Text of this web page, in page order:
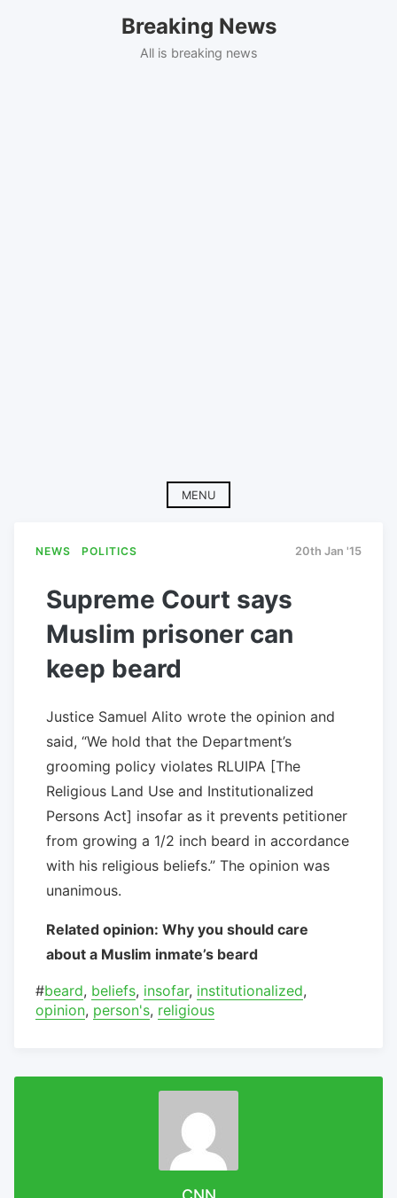
Breaking News
All is breaking news
MENU
NEWS POLITICS 20th Jan '15
Supreme Court says
Muslim prisoner can
keep beard
Justice Samuel Alito wrote the opinion and
said, “We hold that the Department’s
grooming policy violates RLUIPA [The
Religious Land Use and Institutionalized
Persons Act] insofar as it prevents petitioner
from growing a 1/2 inch beard in accordance
with his religious beliefs.” The opinion was
unanimous.
Related opinion: Why you should care
about a Muslim inmate’s beard
#beard, beliefs, insofar, institutionalized,
opinion, person's, religious